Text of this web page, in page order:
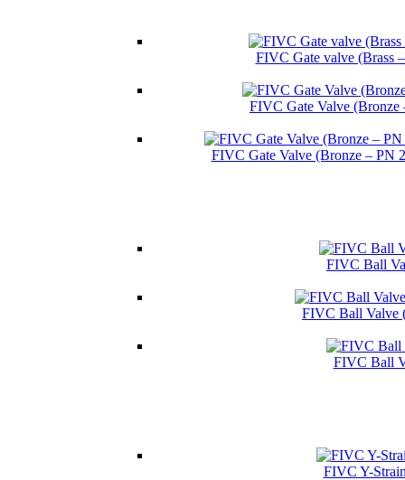
FIVC Gate valve (Brass
FIVC Gate Valve (Bronze
FIVC Gate Valve (Bronze – PN
FIVC Ball
FIVC Ball Valve
FIVC Ball
FIVC Y-